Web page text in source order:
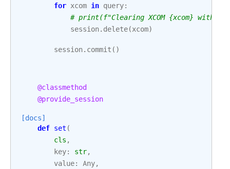
for xcom in query:
# print(f"Clearing XCOM {xcom} with
session. delete(xcom)
session. commit ()
@classmethod
@provide_session
[docs]
def set (
cls ,
key: str,
value: Any,